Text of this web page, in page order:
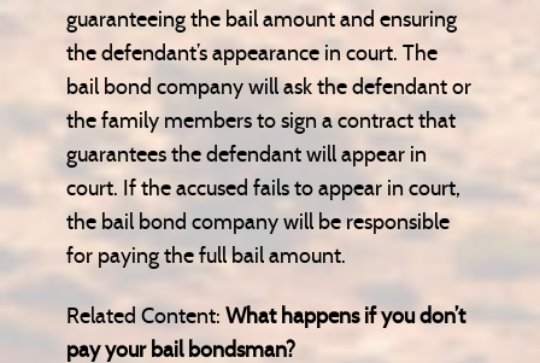
guaranteeing the bail amount and ensuring
the defendant’s appearance in court. The
bail bond company will ask the defendant or
the family members to sign a contract that
guarantees the defendant will appear in
court. If the accused fails to appear in court,
the bail bond company will be responsible
for paying the full bail amount.
Related Content: What happens if you don’t
pay your bail bondsman?